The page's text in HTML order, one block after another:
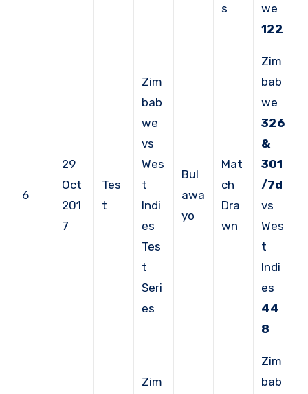
s
we
122
6
29
Oct
201
7
Tes
t
Zim
bab
we
vs
Wes
t
Indi
es
Tes
t
Seri
es
Bul
awa
yo
Mat
ch
Dra
wn
Zim
bab
we
326
&
301
/7d
vs
Wes
t
Indi
es
44
8
Zim
Zim
bab